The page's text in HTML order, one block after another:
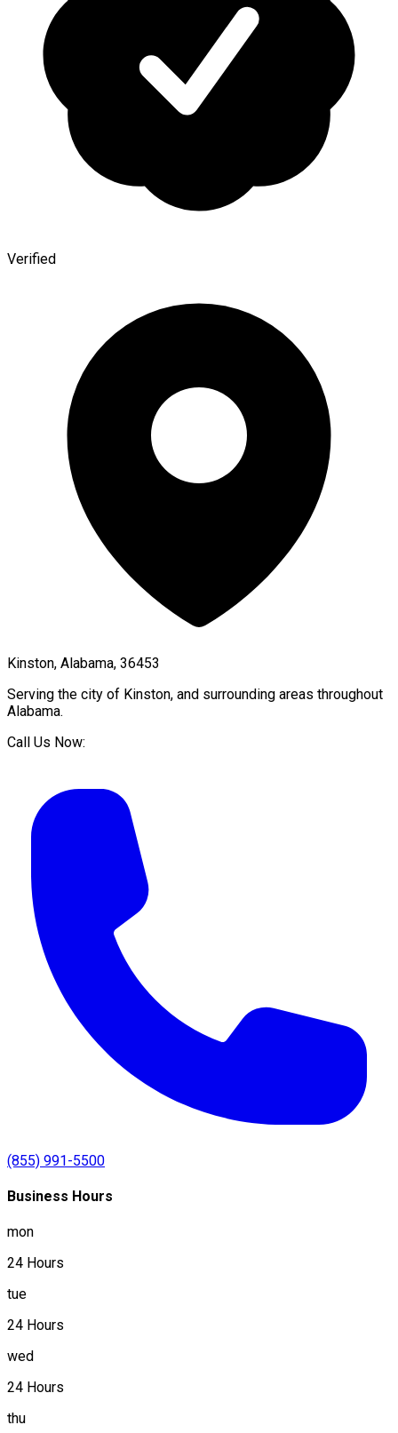
Verified
Kinston, Alabama, 36453
Serving the city of Kinston, and surrounding areas throughout
Alabama.
Call Us Now:
(855) 991-5500
Business Hours
mon
24 Hours
tue
24 Hours
wed
24 Hours
thu